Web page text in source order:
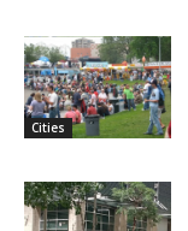
Cities